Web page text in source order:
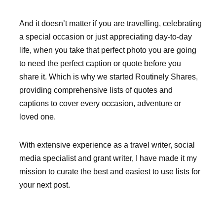
And it doesn’t matter if you are travelling, celebrating
a special occasion or just appreciating day-to-day
life, when you take that perfect photo you are going
to need the perfect caption or quote before you
share it. Which is why we started Routinely Shares,
providing comprehensive lists of quotes and
captions to cover every occasion, adventure or
loved one.
With extensive experience as a travel writer, social
media specialist and grant writer, I have made it my
mission to curate the best and easiest to use lists for
your next post.